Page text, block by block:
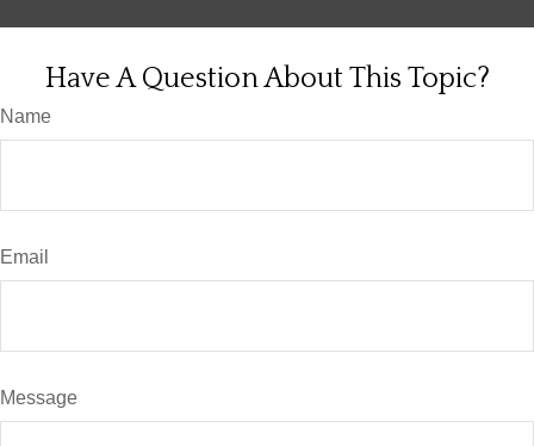
Have A Question About This Topic?
Name
Email
Message